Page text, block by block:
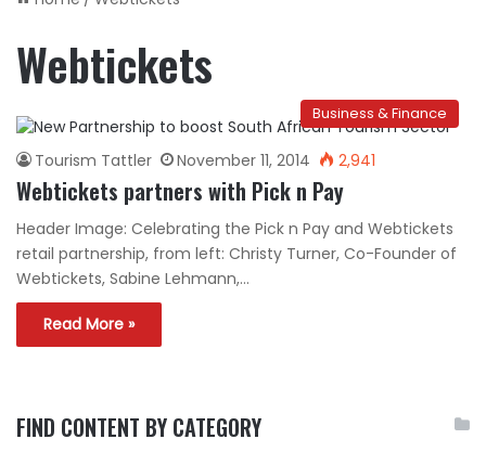
Webtickets
Business & Finance
Tourism Tattler November 11, 2014 2,941
Webtickets partners with Pick n Pay
Header Image: Celebrating the Pick n Pay and Webtickets
retail partnership, from left: Christy Turner, Co-Founder of
Webtickets, Sabine Lehmann,…
Read More »
FIND CONTENT BY CATEGORY